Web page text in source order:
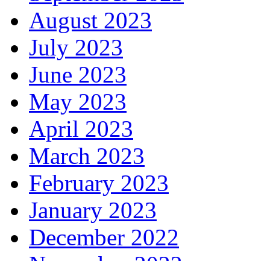
August 2023
July 2023
June 2023
May 2023
April 2023
March 2023
February 2023
January 2023
December 2022